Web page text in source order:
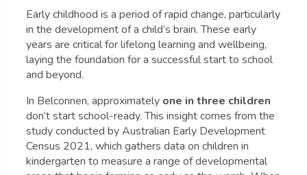
Early childhood is a period of rapid change, particularly
in the development of a child’s brain. These early
years are critical for lifelong learning and wellbeing,
laying the foundation for a successful start to school
and beyond.
In Belconnen, approximately one in three children
don’t start school-ready. This insight comes from the
study conducted by Australian Early Development
Census 2021, which gathers data on children in
kindergarten to measure a range of developmental